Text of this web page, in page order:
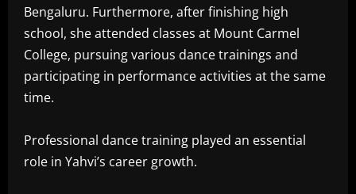
Bengaluru. Furthermore, after finishing high
school, she attended classes at Mount Carmel
College, pursuing various dance trainings and
participating in performance activities at the same
time.
Professional dance training played an essential
role in Yahvi’s career growth.